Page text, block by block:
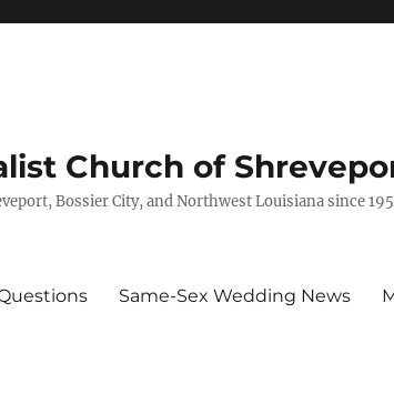
Church of
Bossier City, and Northwest Louisiana since
Same-Sex Wedding News